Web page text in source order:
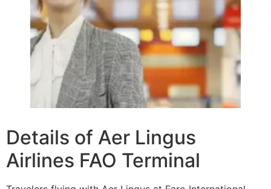
Details of Aer Lingus
Airlines FAO Terminal